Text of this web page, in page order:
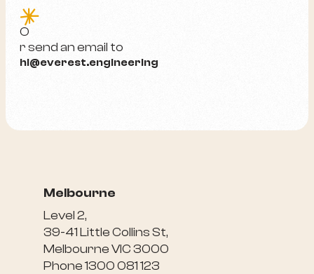
e
O
r send an email to
hi@everest.engineering
Melbourne
Level 2,
39-41 Little Collins St,
Melbourne VIC 3000
Phone 1300 081 123